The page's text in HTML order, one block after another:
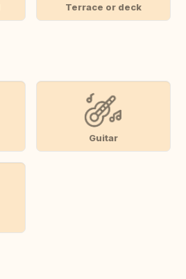
Terrace or deck
Guitar